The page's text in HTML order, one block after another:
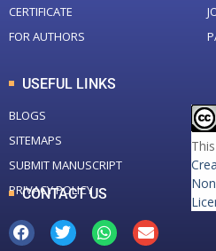
CERTIFICATE
FOR AUTHORS
USEFUL LINKS
BLOGS
SITEMAPS
SUBMIT MANUSCRIPT
PRIVACY POLICY
CONTACT US